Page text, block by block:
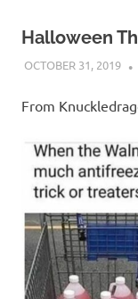
Halloween
OCTOBER 31, 2019
From